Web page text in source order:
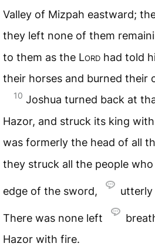
Valley of Mizpah eastward;
they left none of them
to them as the Lord had told
their horses and burned their
10 Joshua turned back at
Hazor, and struck its king
was formerly the head of all
they struck all the people who
edge of the sword, utterly
There was none left
Hazor with fire.